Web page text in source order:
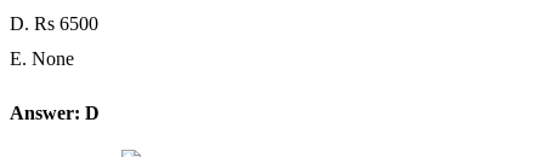
D. Rs 6500
E. None
Answer: D